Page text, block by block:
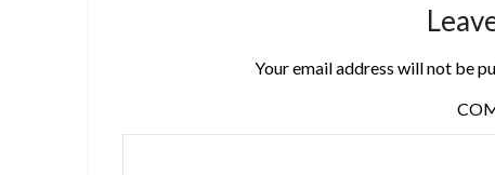
Your email address will not be